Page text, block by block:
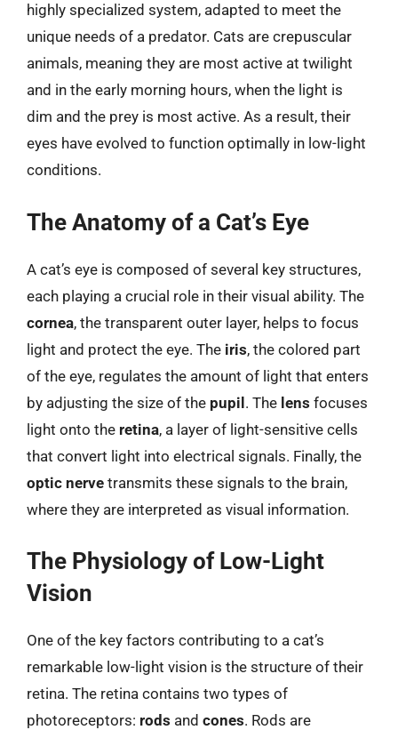
highly specialized system, adapted to meet the
unique needs of a predator. Cats are crepuscular
animals, meaning they are most active at twilight
and in the early morning hours, when the light is
dim and the prey is most active. As a result, their
eyes have evolved to function optimally in low-light
conditions.
The Anatomy of a Cat’s Eye
A cat’s eye is composed of several key structures,
each playing a crucial role in their visual ability. The
cornea, the transparent outer layer, helps to focus
light and protect the eye. The iris, the colored part
of the eye, regulates the amount of light that enters
by adjusting the size of the pupil. The lens focuses
light onto the retina, a layer of light-sensitive cells
that convert light into electrical signals. Finally, the
optic nerve transmits these signals to the brain,
where they are interpreted as visual information.
The Physiology of Low-Light
Vision
One of the key factors contributing to a cat’s
remarkable low-light vision is the structure of their
retina. The retina contains two types of
photoreceptors: rods and cones. Rods are